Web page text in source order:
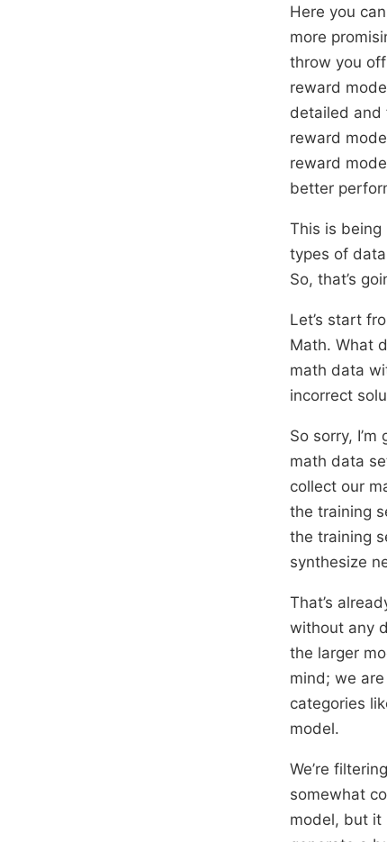
Here you
more
throw you
reward
detailed and
reward
reward
better
This is
types of
So, that’s
Let’s start
Math. What
math data
incorrect
So sorry,
math data
collect our
the training
the training
synthesize
That’s
without any
the larger
mind; we
categories
model.
We’re
somewhat
model, but it